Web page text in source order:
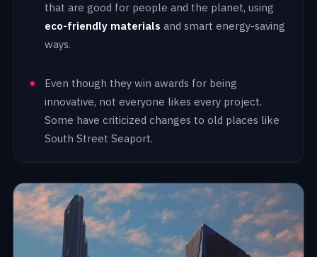
that are good for people and the planet, using
eco-friendly materials and smart energy-saving
ways.
Even though they win awards for being
innovative, not everyone likes every project.
Some have criticized changes to old places like
South Street Seaport.